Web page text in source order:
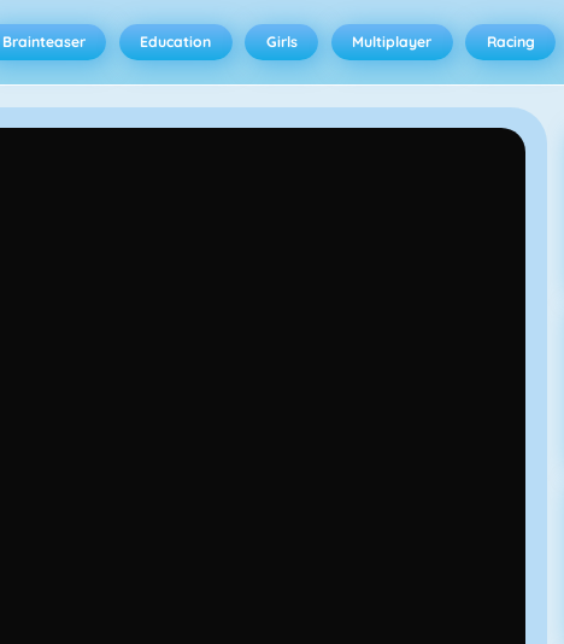
Brainteaser Education Girls Multiplayer Racing